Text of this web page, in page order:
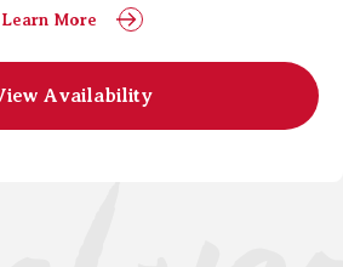
Learn More
Availability